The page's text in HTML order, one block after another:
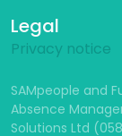
Legal
Privacy notice
SAMpeople and
Absence
Solutions Ltd